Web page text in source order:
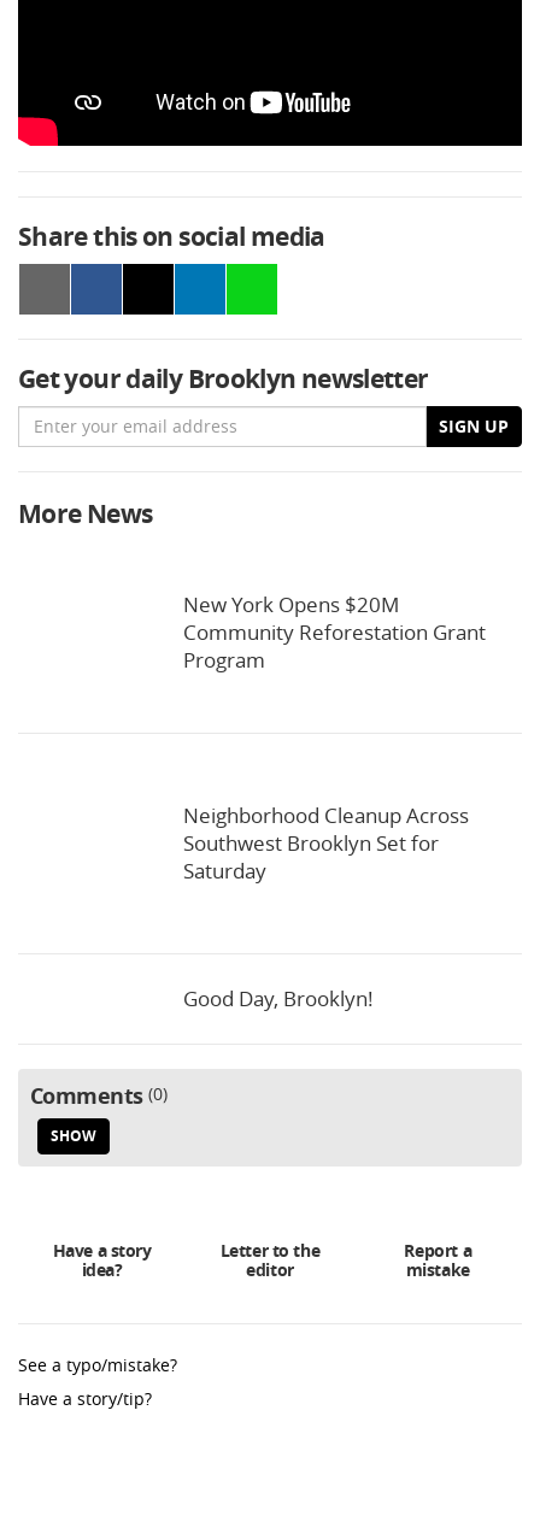
Share this on social media
Get your daily Brooklyn newsletter
Email SIGN UP
More News
New York Opens $20M
Community Reforestation Grant
Program
Neighborhood Cleanup Across
Southwest Brooklyn Set for
Saturday
Good Day, Brooklyn!
Comments 0
SHOW
Have a story
idea?
Letter to the
editor
Report a
mistake
See a typo/mistake?
Have a story/tip?